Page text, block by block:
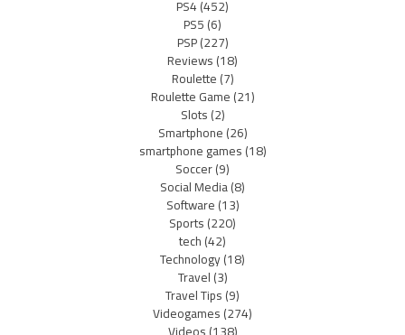
PS4(452)
PS5(6)
PSP(227)
Reviews(18)
Roulette(7)
Roulette Game(21)
Slots(2)
Smartphone(26)
smartphone games(18)
Soccer(9)
Social Media(8)
Software(13)
Sports(220)
tech(42)
Technology(18)
Travel(3)
Travel Tips(9)
Videogames(274)